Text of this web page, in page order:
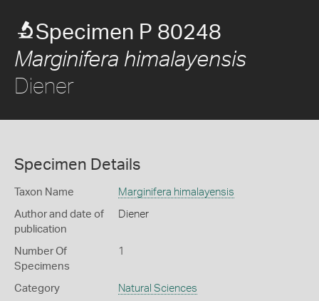
Specimen P 80248
Marginifera himalayensis
Diener
Specimen Details
Taxon Name Marginifera himalayensis
Author and date of
publication
Diener
Number Of
Specimens
1
Category Natural Sciences